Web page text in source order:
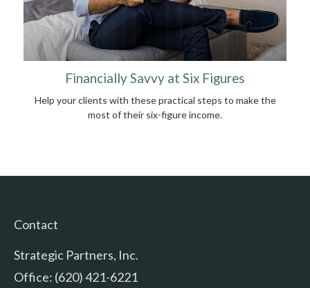
Financially Savvy at Six Figures
Help your clients with these practical steps to make the
most of their six-figure income.
Contact
Strategic Partners, Inc.
Office: (620) 421-6221